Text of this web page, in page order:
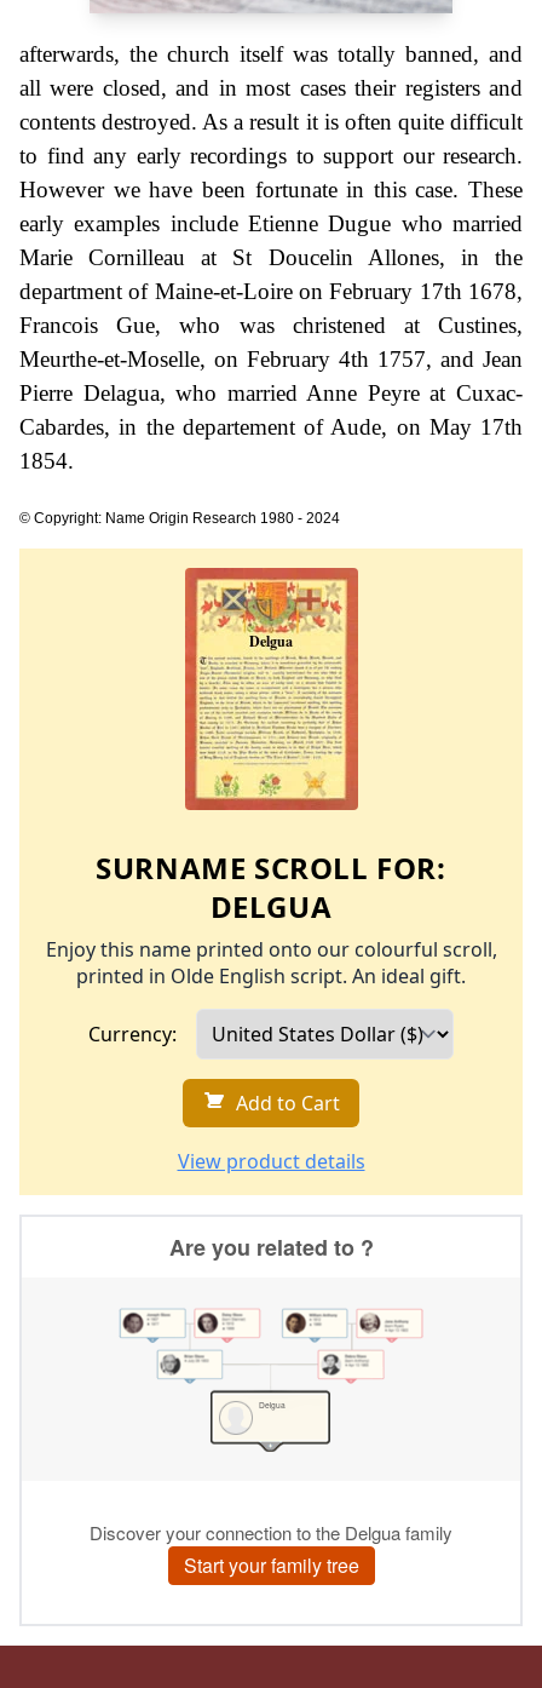
afterwards, the church itself was totally banned, and
all were closed, and in most cases their registers and
contents destroyed. As a result it is often quite difficult
to find any early recordings to support our research.
However we have been fortunate in this case. These
early examples include Etienne Dugue who married
Marie Cornilleau at St Doucelin Allones, in the
department of Maine-et-Loire on February 17th 1678,
Francois Gue, who was christened at Custines,
Meurthe-et-Moselle, on February 4th 1757, and Jean
Pierre Delagua, who married Anne Peyre at Cuxac-
Cabardes, in the departement of Aude, on May 17th
1854.
© Copyright: Name Origin Research 1980 - 2024
SURNAME SCROLL FOR:
DELGUA
Enjoy this name printed onto our colourful scroll,
printed in Olde English script. An ideal gift.
Currency:
Add to Cart
View product details